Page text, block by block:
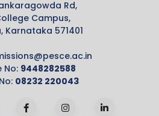
Rd,
Campus,
Karnataka 571401
No: 9448282588
08232 220043